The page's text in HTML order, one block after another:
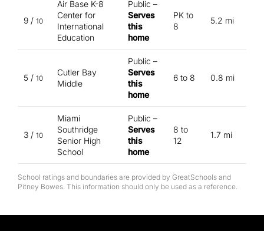
9 / 10
Air Base K-8
Center for
International
Education
Public –
Serves
this
home
PK to
8
5.2 mi
5 / 10
Cutler Bay
Middle
Public –
Serves
this
home
6 to 8 0.8 mi
3 / 10
Miami
Southridge
Senior High
School
Public –
Serves
this
home
8 to
12
1.7 mi
School ratings and boundaries are provided by GreatSchools and
Pitney Bowes. This information should only be used as a reference.